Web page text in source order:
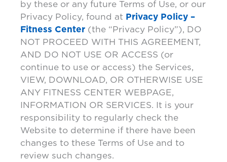
by these or any future Terms of Use, or our
Privacy Policy, found at Privacy Policy –
Fitness Center (the “Privacy Policy”), DO
NOT PROCEED WITH THIS AGREEMENT,
AND DO NOT USE OR ACCESS (or
continue to use or access) the Services,
VIEW, DOWNLOAD, OR OTHERWISE USE
ANY FITNESS CENTER WEBPAGE,
INFORMATION OR SERVICES. It is your
responsibility to regularly check the
Website to determine if there have been
changes to these Terms of Use and to
review such changes.